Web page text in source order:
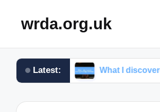
wrda.org.uk
Latest:
What I discovered during